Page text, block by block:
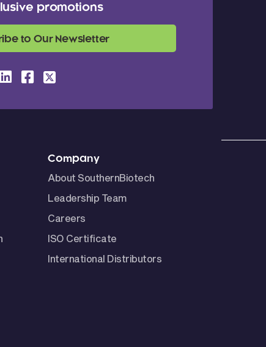
promotions
to Our Newsletter
Company
About SouthernBiotech
Leadership Team
Careers
ISO Certificate
International Distributors